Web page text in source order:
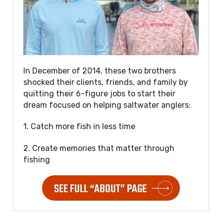
In December of 2014, these two brothers
shocked their clients, friends, and family by
quitting their 6-figure jobs to start their
dream focused on helping saltwater anglers:
1. Catch more fish in less time
2. Create memories that matter through
fishing
SEE FULL “ABOUT” PAGE